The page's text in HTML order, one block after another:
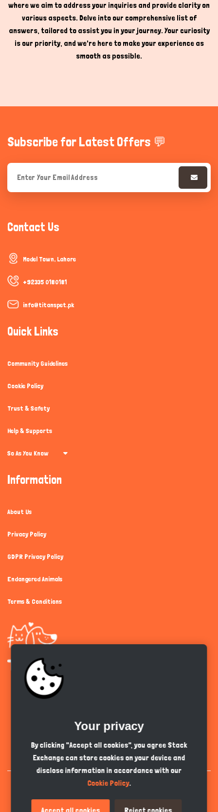
where we aim to address your inquiries and provide clarity on
various aspects. Delve into our comprehensive list of
answers, tailored to assist you in your journey. Your curiosity
is our priority, and we're here to make your experience as
smooth as possible.
Subscribe for Latest Offers 💬
Contact Us
Model Town, Lahore
+92335 0180181
info@titanspet.pk
Quick Links
Community Guidelines
Cookie Policy
Trust & Safety
Help & Supports
So As You Know
Information
About Us
Privacy Policy
GDPR Privacy Policy
Endangered Animals
Terms & Conditions
PKR
Your privacy
By clicking "Accept all cookies", you agree Stack
Exchange can store cookies on your device and
disclose information in accordance with our
Cookie Policy.